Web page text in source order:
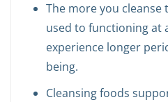
The more you cleanse
used to functioning at
experience longer
being.
Cleansing foods